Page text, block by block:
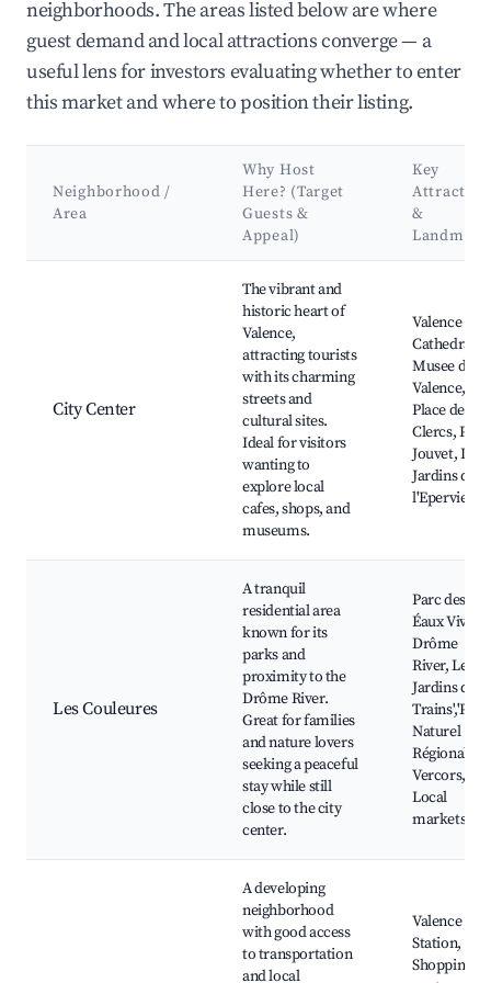
neighborhoods. The areas listed below are where
guest demand and local attractions converge — a
useful lens for investors evaluating whether to enter
this market and where to position their listing.
Neighborhood /
Area
Why Host
Here? (Target
Guests &
Appeal)
Key
&
City Center
The vibrant and
historic heart of
Valence,
attracting tourists
with its charming
streets and
cultural sites.
Ideal for visitors
wanting to
explore local
cafes, shops, and
museums.
Valence
Cathedral,
Musee de
Valence,
Place des
Clercs, Parc
Jouvet, Les
Jardins de
l'Eperviere
Les Couleures
A tranquil
residential area
known for its
parks and
proximity to the
Drôme River.
Great for families
and nature lovers
seeking a peaceful
stay while still
close to the city
center.
Parc des
Éaux Vives,
Drôme
River, Les
Jardins des
Trains','Parc
Naturel
Régional de
Vercors,
Local
markets
A developing
neighborhood
with good access
to transportation
and local
Valence TGV
Station,
Shopping